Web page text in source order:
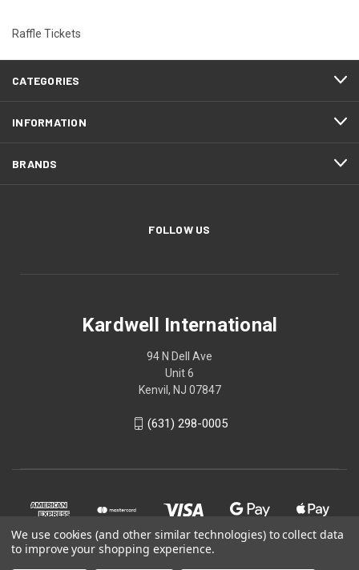
Raffle Tickets
CATEGORIES
INFORMATION
BRANDS
FOLLOW US
Kardwell International
94 N Dell Ave
Unit 6
Kenvil, NJ 07847
(631) 298-0005
We use cookies (and other similar technologies) to collect data
to improve your shopping experience.